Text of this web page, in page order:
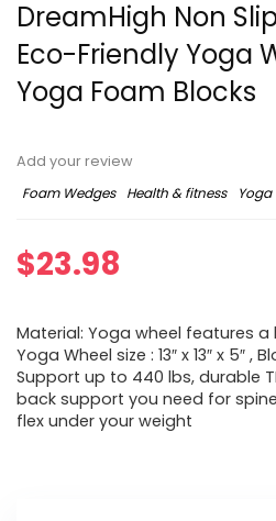
DreamHigh Non
Eco-Friendly Yoga
Yoga Foam Blocks
Add your review
Foam Wedges
Health & fitness Yoga
$23.98
Material: Yoga wheel features a
Yoga Wheel size : 13″ x 13″ x 5″ ,
Support up to 440 lbs, durable
back support you need for
flex under your weight